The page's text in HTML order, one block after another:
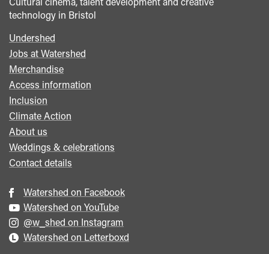
technology in Bristol
Footer
menu
Undershed
Jobs at Watershed
Merchandise
Access information
Inclusion
Climate Action
About us
Weddings & celebrations
Contact details
Watershed on Facebook
Watershed on YouTube
@w_shed on Instagram
Watershed on Letterboxd